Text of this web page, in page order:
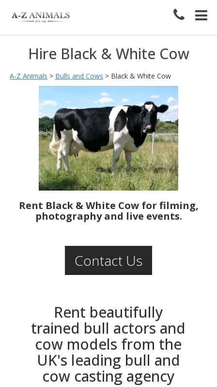
Hire Black & White Cow
A-Z Animals > Bulls and Cows > Black & White Cow
Rent Black & White Cow for filming,
photography and live events.
Contact Us
Rent beautifully
trained bull actors and
cow models from the
UK's leading bull and
cow casting agency